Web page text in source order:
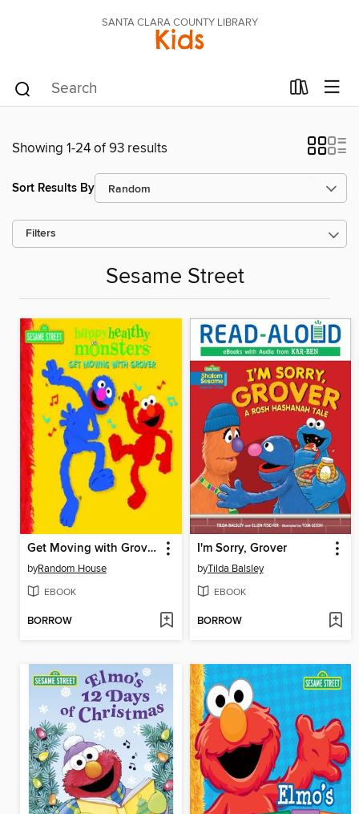
SANTA CLARA COUNTY LIBRARY
Kids
Showing 1-24 of 93 results
Sort Results By
Filters
Sesame Street
Get Moving with Grover
byRandom House
EBOOK
BORROW
I'm Sorry, Grover
byTilda Balsley
EBOOK
BORROW